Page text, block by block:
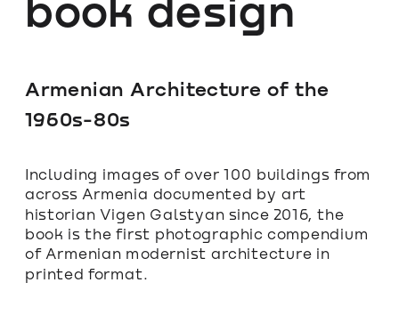
Armenian Architecture of the
1960s-80s
Including images of over 100 buildings from
across Armenia documented by art
historian Vigen Galstyan since 2016, the
book is the first photographic compendium
of Armenian modernist architecture in
printed format.